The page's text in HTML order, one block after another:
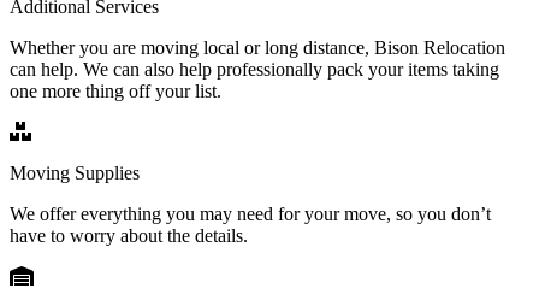
Additional Services
Whether you are moving local or long distance, Bison Relocation
can help. We can also help professionally pack your items taking
one more thing off your list.
Moving Supplies
We offer everything you may need for your move, so you don’t
have to worry about the details.